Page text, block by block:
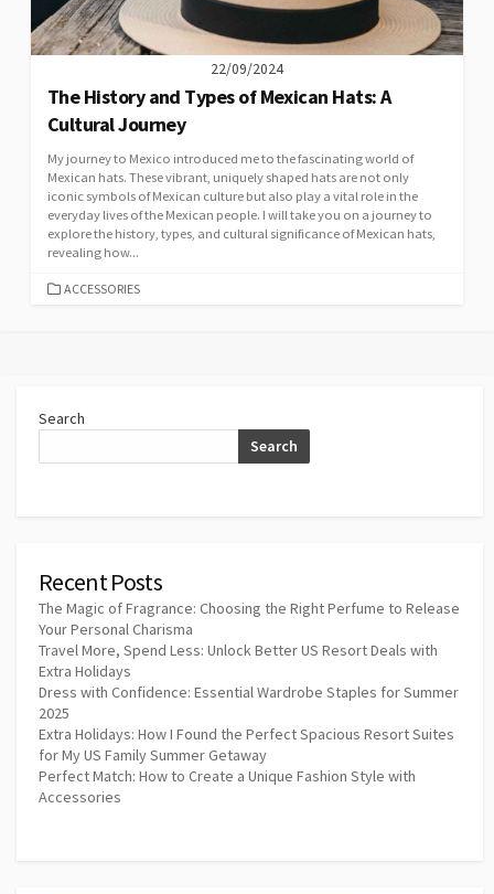
22/09/2024
The History and Types of Mexican Hats: A
Cultural Journey
My journey to Mexico introduced me to the fascinating world of
Mexican hats. These vibrant, uniquely shaped hats are not only
iconic symbols of Mexican culture but also play a vital role in the
everyday lives of the Mexican people. I will take you on a journey to
explore the history, types, and cultural significance of Mexican hats,
revealing how...
CATEGORIES
ACCESSORIES
Search
Search
Recent Posts
The Magic of Fragrance: Choosing the Right Perfume to Release
Your Personal Charisma
Travel More, Spend Less: Unlock Better US Resort Deals with
Extra Holidays
Dress with Confidence: Essential Wardrobe Staples for Summer
2025
Extra Holidays: How I Found the Perfect Spacious Resort Suites
for My US Family Summer Getaway
Perfect Match: How to Create a Unique Fashion Style with
Accessories